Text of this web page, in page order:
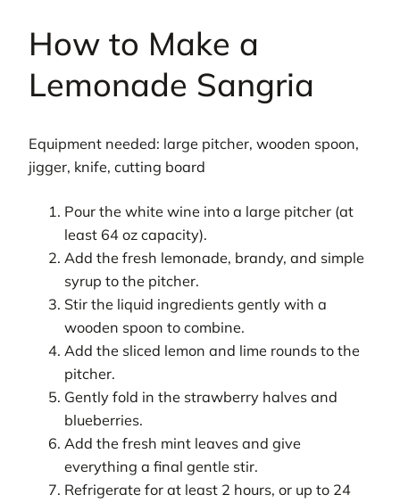
How to Make a
Lemonade Sangria
Equipment needed: large pitcher, wooden spoon,
jigger, knife, cutting board
Pour the white wine into a large pitcher (at
least 64 oz capacity).
Add the fresh lemonade, brandy, and simple
syrup to the pitcher.
Stir the liquid ingredients gently with a
wooden spoon to combine.
Add the sliced lemon and lime rounds to the
pitcher.
Gently fold in the strawberry halves and
blueberries.
Add the fresh mint leaves and give
everything a final gentle stir.
Refrigerate for at least 2 hours, or up to 24